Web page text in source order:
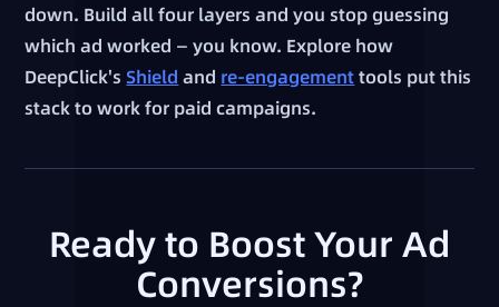
down. Build all four layers and you stop guessing
which ad worked — you know. Explore how
DeepClick'sShield and re-engagementtools put this
stack to work for paid campaigns.
Ready to Boost Your Ad
Conversions?